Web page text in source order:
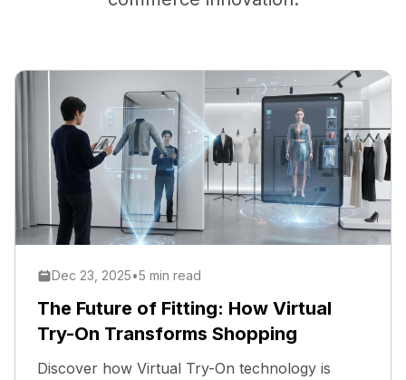
Dec 23, 2025•5 min read
The Future of Fitting: How Virtual
Try-On Transforms Shopping
Discover how Virtual Try-On technology is